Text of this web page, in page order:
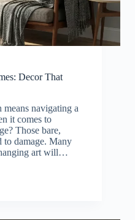
Decor That
navigating a
it comes to
Those bare,
to damage. Many
art will…